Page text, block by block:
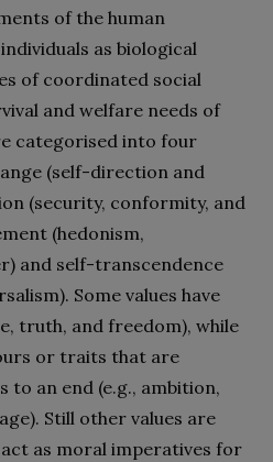
of the human
as biological
of coordinated social
and welfare needs of
categorised into four
(self-direction and
(security, conformity, and
(hedonism,
and self-transcendence
Some values have
truth, and freedom), while
or traits that are
to an end (e.g., ambition,
Still other values are
as moral imperatives for